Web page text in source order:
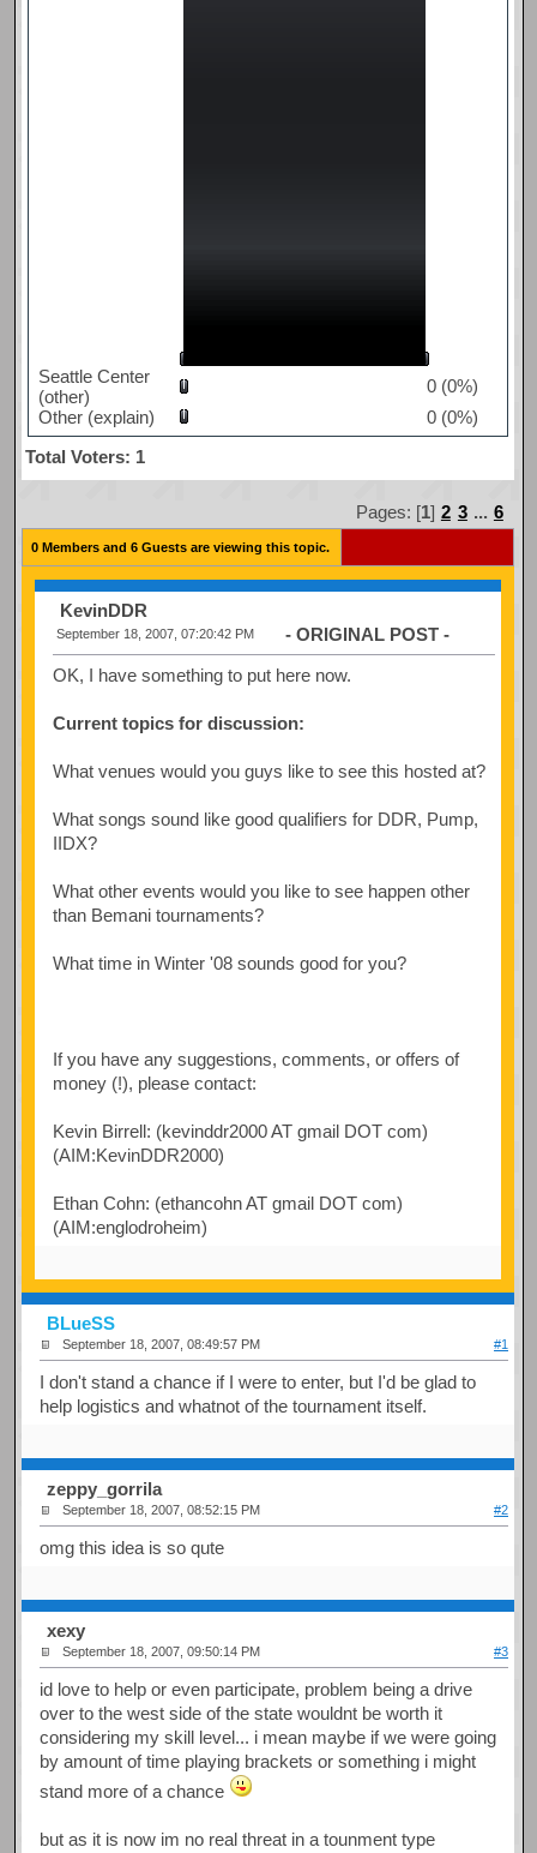
Seattle Center
(other)
0 (0%)
Other (explain)
0 (0%)
Total Voters: 1
Pages: [1] 2 3 ... 6
0 Members and 6 Guests are viewing this topic.
KevinDDR
September 18, 2007, 07:20:42 PM - ORIGINAL POST -
OK, I have something to put here now.
Current topics for discussion:
What venues would you guys like to see this hosted at?
What songs sound like good qualifiers for DDR, Pump,
IIDX?
What other events would you like to see happen other
than Bemani tournaments?
What time in Winter '08 sounds good for you?
If you have any suggestions, comments, or offers of
money (!), please contact:
Kevin Birrell: (kevinddr2000 AT gmail DOT com)
(AIM:KevinDDR2000)
Ethan Cohn: (ethancohn AT gmail DOT com)
(AIM:englodroheim)
BLueSS
September 18, 2007, 08:49:57 PM #1
I don't stand a chance if I were to enter, but I'd be glad to
help logistics and whatnot of the tournament itself.
zeppy_gorrila
September 18, 2007, 08:52:15 PM #2
omg this idea is so qute
xexy
September 18, 2007, 09:50:14 PM #3
id love to help or even participate, problem being a drive
over to the west side of the state wouldnt be worth it
considering my skill level... i mean maybe if we were going
by amount of time playing brackets or something i might
stand more of a chance
but as it is now im no real threat in a tounment type